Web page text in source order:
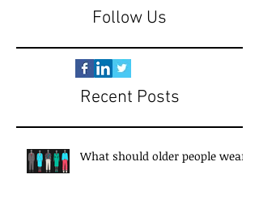
Follow Us
Recent Posts
What should older people wear?